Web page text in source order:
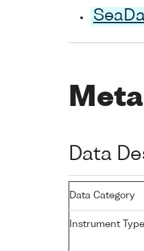
Data
Data Category
Instrument Type